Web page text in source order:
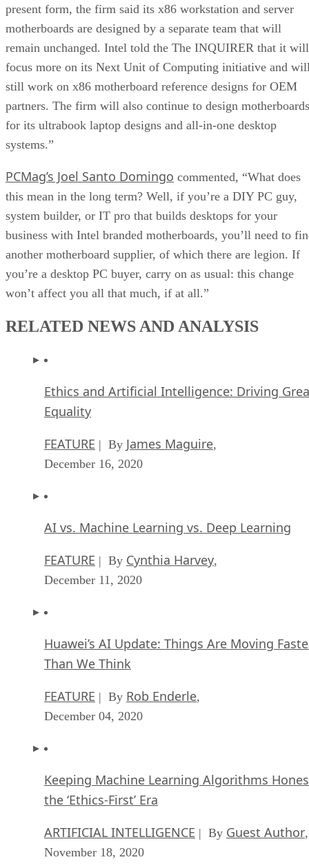
present form, the firm said its x86 workstation and server
motherboards are designed by a separate team that will
remain unchanged. Intel told the The INQUIRER that it will
focus more on its Next Unit of Computing initiative and
still work on x86 motherboard reference designs for OEM
partners. The firm will also continue to design motherboards
for its ultrabook laptop designs and all-in-one desktop
systems.”
PCMag’s Joel Santo Domingo commented, “What does
this mean in the long term? Well, if you’re a DIY PC guy,
system builder, or IT pro that builds desktops for your
business with Intel branded motherboards, you’ll need to
another motherboard supplier, of which there are legion. If
you’re a desktop PC buyer, carry on as usual: this change
won’t affect you all that much, if at all.”
RELATED NEWS AND ANALYSIS
Ethics and Artificial Intelligence: Driving
Equality
FEATURE | By James Maguire,
December 16, 2020
AI vs. Machine Learning vs. Deep Learning
FEATURE | By Cynthia Harvey,
December 11, 2020
Huawei’s AI Update: Things Are Moving
Than We Think
FEATURE | By Rob Enderle,
December 04, 2020
Keeping Machine Learning Algorithms
the ‘Ethics-First’ Era
ARTIFICIAL INTELLIGENCE | By Guest Author,
November 18, 2020